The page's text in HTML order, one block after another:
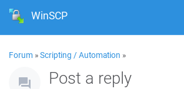
WinSCP
Forum »Scripting / Automation »
Post a reply